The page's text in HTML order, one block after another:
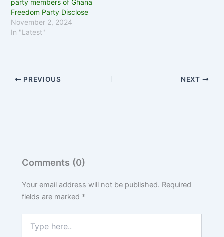
Freedom Party Disclose
November 2, 2024
In "Latest"
PREVIOUS NEXT
Comments (0)
Your email address will not be published. Required
fields are marked *
here..